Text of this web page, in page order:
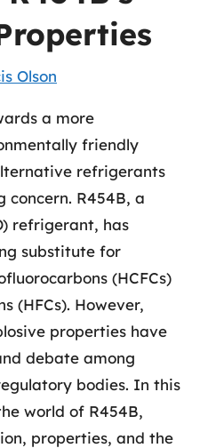
Olson
a more
friendly
refrigerants
concern. R454B, a
refrigerant, has
substitute for
(HCFCs)
(HFCs). However,
properties have
debate among
bodies. In this
world of R454B,
properties, and the